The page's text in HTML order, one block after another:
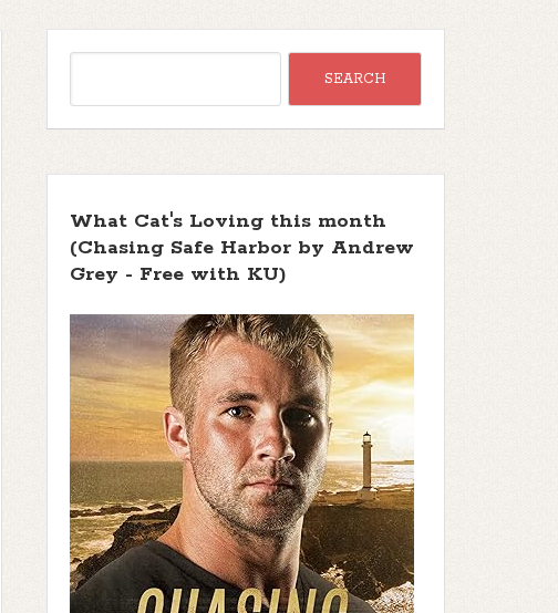
What Cat's Loving this month
(Chasing Safe Harbor by Andrew
Grey - Free with KU)